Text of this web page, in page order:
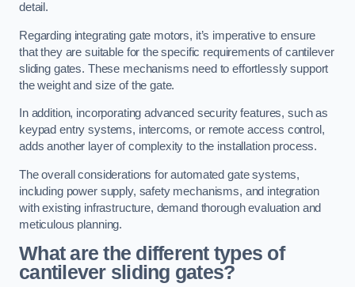
detail.
Regarding integrating gate motors, it’s imperative to ensure
that they are suitable for the specific requirements of cantilever
sliding gates. These mechanisms need to effortlessly support
the weight and size of the gate.
In addition, incorporating advanced security features, such as
keypad entry systems, intercoms, or remote access control,
adds another layer of complexity to the installation process.
The overall considerations for automated gate systems,
including power supply, safety mechanisms, and integration
with existing infrastructure, demand thorough evaluation and
meticulous planning.
What are the different types of
cantilever sliding gates?